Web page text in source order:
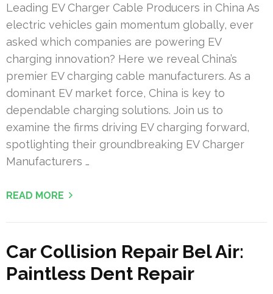
Leading EV Charger Cable Producers in China As
electric vehicles gain momentum globally, ever
asked which companies are powering EV
charging innovation? Here we reveal China’s
premier EV charging cable manufacturers. As a
dominant EV market force, China is key to
dependable charging solutions. Join us to
examine the firms driving EV charging forward,
spotlighting their groundbreaking EV Charger
Manufacturers …
READ MORE
Car Collision Repair Bel Air:
Paintless Dent Repair